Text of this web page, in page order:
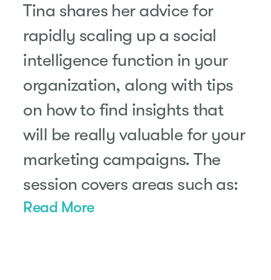
Tina shares her advice for
rapidly scaling up a social
intelligence function in your
organization, along with tips
on how to find insights that
will be really valuable for your
marketing campaigns. The
session covers areas such as:
Read More